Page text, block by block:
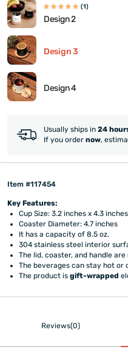
(1)
Design 2
Design 3
Design 4
Usually ships in 24
If you order now,
Item #117454
Key Features:
Cup Size: 3.2 inches x 4.3
Coaster Diameter: 4.7 inches
It has a capacity of 8.5 oz.
304 stainless steel interior
The lid, coaster, and handle
The beverages can stay hot or
The product isgift-wrapped
Reviews(0)